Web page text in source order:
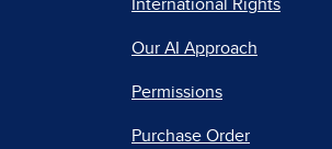
International Rights
Our AI Approach
Permissions
Purchase Order